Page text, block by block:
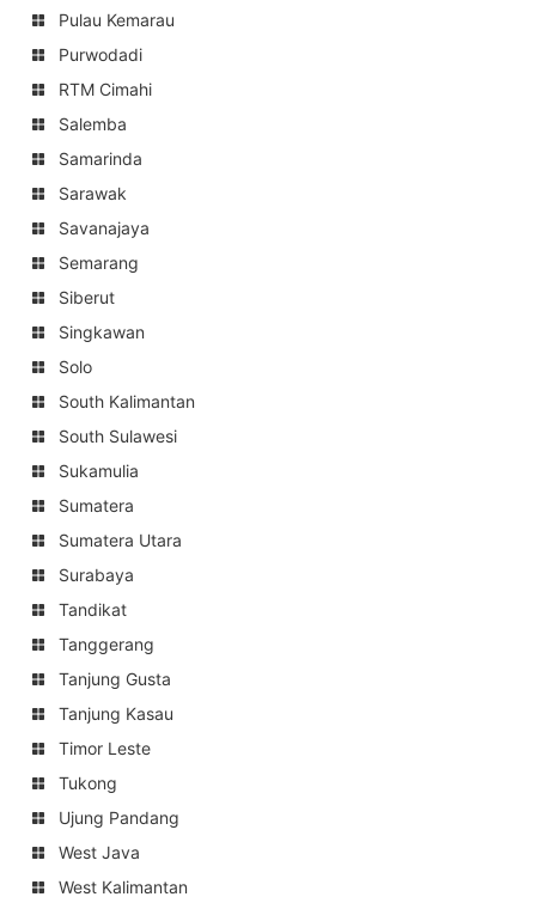
Pulau Kemarau
Purwodadi
RTM Cimahi
Salemba
Samarinda
Sarawak
Savanajaya
Semarang
Siberut
Singkawan
Solo
South Kalimantan
South Sulawesi
Sukamulia
Sumatera
Sumatera Utara
Surabaya
Tandikat
Tanggerang
Tanjung Gusta
Tanjung Kasau
Timor Leste
Tukong
Ujung Pandang
West Java
West Kalimantan